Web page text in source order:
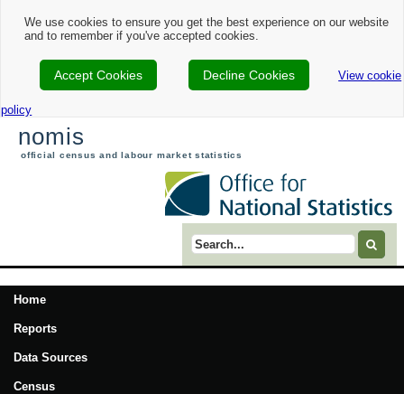
We use cookies to ensure you get the best experience on our website
and to remember if you've accepted cookies.
Accept Cookies Decline Cookies View cookie
policy
nomis
official census and labour market statistics
Search term
Home
Reports
Data Sources
Census